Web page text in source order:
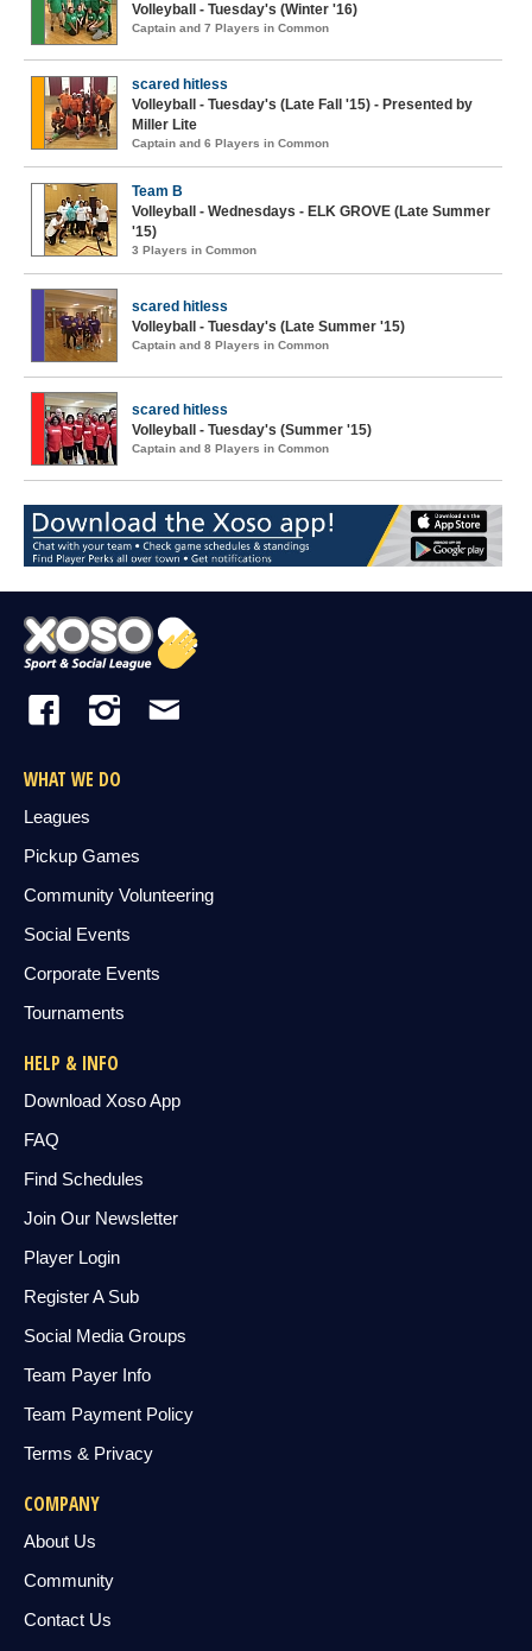
Volleyball - Tuesday's (Winter '16)
Captain and 7 Players in Common
scared hitless
Volleyball - Tuesday's (Late Fall '15) - Presented by
Miller Lite
Captain and 6 Players in Common
Team B
Volleyball - Wednesdays - ELK GROVE (Late Summer
'15)
3 Players in Common
scared hitless
Volleyball - Tuesday's (Late Summer '15)
Captain and 8 Players in Common
scared hitless
Volleyball - Tuesday's (Summer '15)
Captain and 8 Players in Common
WHAT WE DO
Leagues
Pickup Games
Community Volunteering
Social Events
Corporate Events
Tournaments
HELP & INFO
Download Xoso App
FAQ
Find Schedules
Join Our Newsletter
Player Login
Register A Sub
Social Media Groups
Team Payer Info
Team Payment Policy
Terms & Privacy
COMPANY
About Us
Community
Contact Us